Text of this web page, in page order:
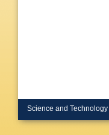
Science and Technology